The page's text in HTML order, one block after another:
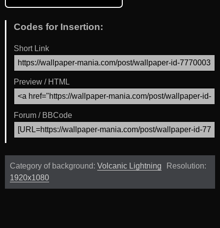
Codes for Insertion:
Short Link
Preview / HTML
Forum / BBCode
Category of background: Volcanic Lightning
Resolution:
1920x1080